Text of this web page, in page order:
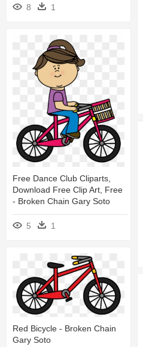
8 1
Free Dance Club Cliparts,
Download Free Clip Art, Free
- Broken Chain Gary Soto
5 1
Red Bicycle - Broken Chain
Gary Soto